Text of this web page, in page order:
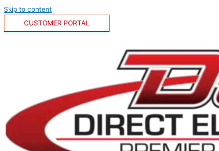
Skip to content
CUSTOMER PORTAL